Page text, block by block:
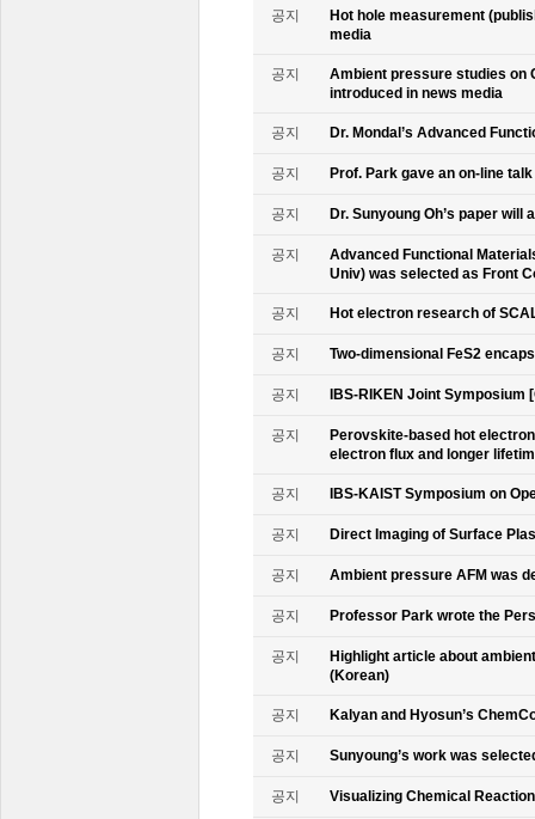
공지
Hot hole measurement
media
공지
Ambient pressure studies on
introduced in news media
공지 Dr. Mondal’s Advanced
공지 Prof. Park gave an on-line
공지 Dr. Sunyoung Oh’s paper
공지
Advanced Functional
Univ) was selected as Front
공지 Hot electron research of
공지 Two-dimensional FeS2
공지 IBS-RIKEN Joint Symposium
공지
Perovskite-based hot
electron flux and longer
공지 IBS-KAIST Symposium on
공지 Direct Imaging of Surface
공지 Ambient pressure AFM was
공지 Professor Park wrote the
공지
Highlight article about
(Korean)
공지 Kalyan and Hyosun’s
공지 Sunyoung’s work was
공지 Visualizing Chemical